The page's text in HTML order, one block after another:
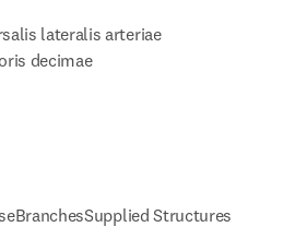
lateralis arteriae
decimae
BranchesSupplied Structures